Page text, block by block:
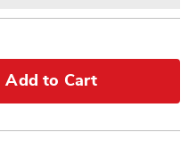
Add to Cart